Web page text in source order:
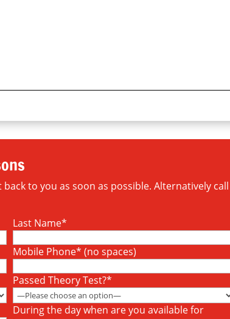
to you as soon as possible. Alternatively call
Last Name*
Mobile Phone* (no spaces)
Passed Theory Test?*
During the day when are you available for